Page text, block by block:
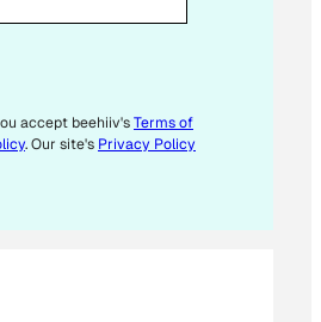
accept beehiiv'sTerms of
. Our site's Privacy Policy